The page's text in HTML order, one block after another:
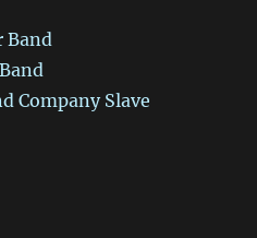
Band
Company Slave